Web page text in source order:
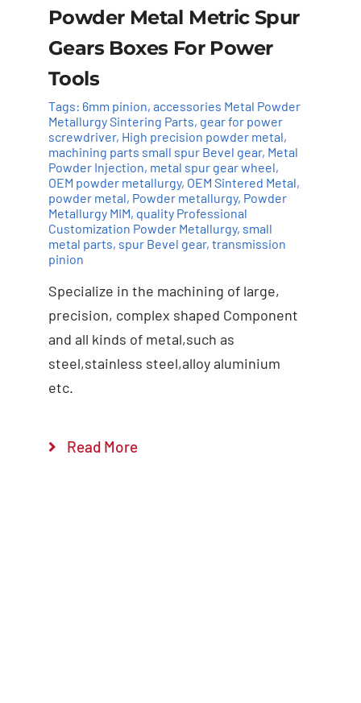
Add to cart Details
Powder Metal Metric Spur
Gears Boxes For Power
Tools
Tags: 6mm pinion, accessories Metal Powder
Metallurgy Sintering Parts, gear for power
screwdriver, High precision powder metal,
machining parts small spur Bevel gear, Metal
Powder Injection, metal spur gear wheel,
OEM powder metallurgy, OEM Sintered Metal,
powder metal, Powder metallurgy, Powder
Metallurgy MIM, quality Professional
Customization Powder Metallurgy, small
metal parts, spur Bevel gear, transmission
pinion
Specialize in the machining of large,
precision, complex shaped Component
and all kinds of metal,such as
steel,stainless steel,alloy aluminium
etc.
Read More